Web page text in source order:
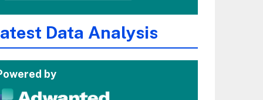
Data Analysis
by